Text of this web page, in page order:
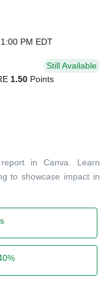
PM EDT
Still Available
1.50 Points
in Canva. Learn
to showcase impact in